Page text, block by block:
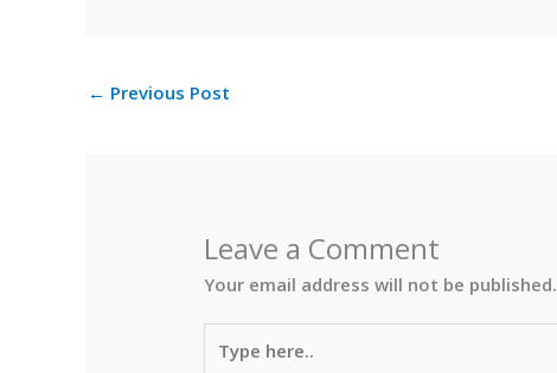
← Previous Post
Leave a Comment
Your email address will not be published.
here..